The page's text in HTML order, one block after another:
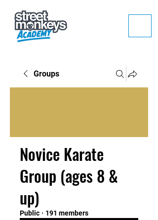
Groups
Novice Karate
Group (ages 8 &
up)
Public · 191 members